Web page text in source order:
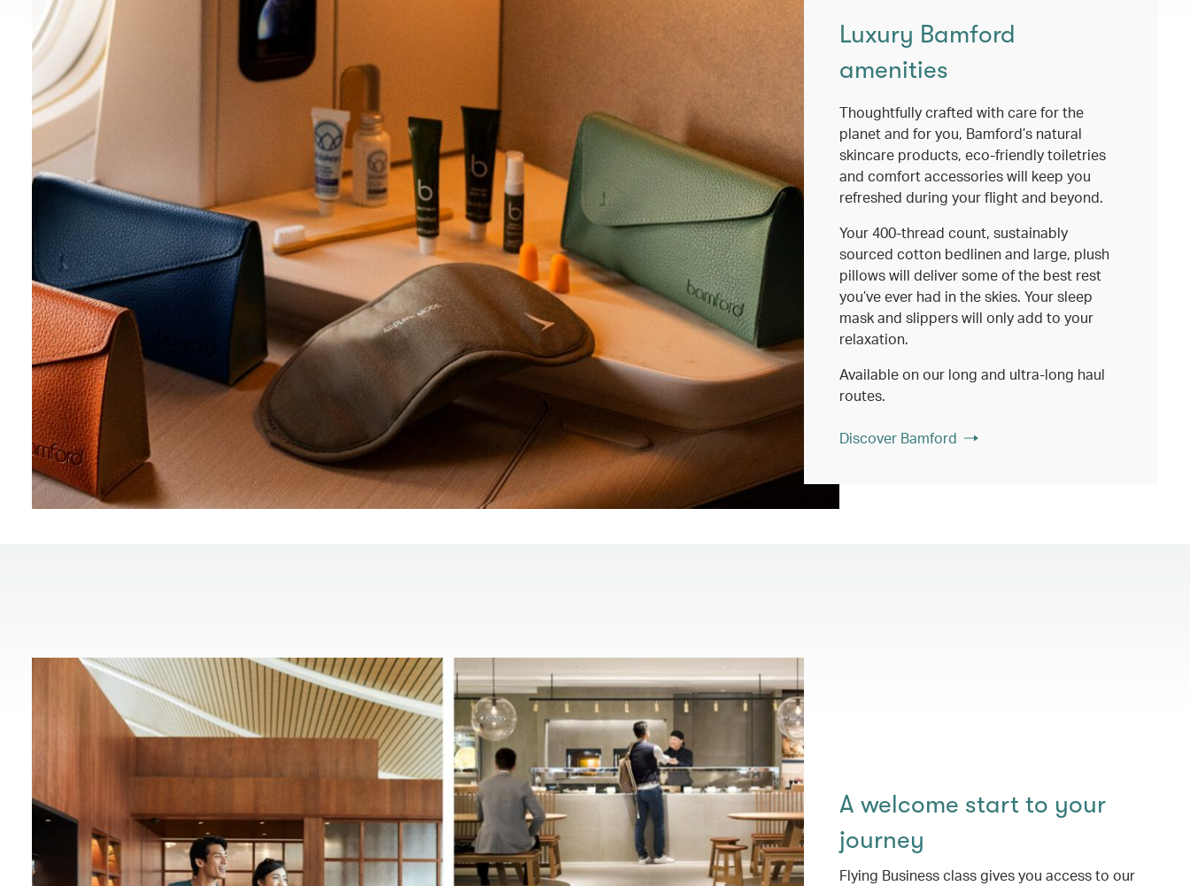
Luxury Bamford
amenities
Thoughtfully crafted with care for the
planet and for you, Bamford’s natural
skincare products, eco-friendly toiletries
and comfort accessories will keep you
refreshed during your flight and beyond.
Your 400-thread count, sustainably
sourced cotton bedlinen and large, plush
pillows will deliver some of the best rest
you’ve ever had in the skies. Your sleep
mask and slippers will only add to your
relaxation.
Available on our long and ultra-long haul
routes.
Discover Bamford
A welcome start to your
journey
Flying Business class gives you access to our